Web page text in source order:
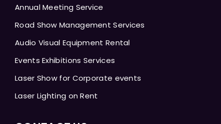
Annual Meeting Service
Road Show Management Services
Audio Visual Equipment Rental
Events Exhibitions Services
Laser Show for Corporate events
Laser Lighting on Rent